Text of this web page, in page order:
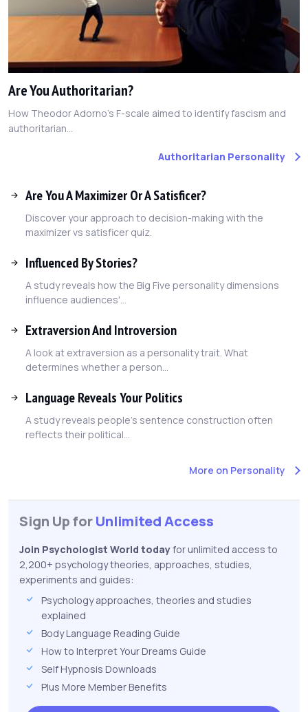
Are You Authoritarian?
How Theodor Adorno's F-scale aimed to identify fascism and
authoritarian...
Authoritarian Personality
Are You A Maximizer Or A Satisficer?
Discover your approach to decision-making with the
maximizer vs satisficer quiz.
Influenced By Stories?
A study reveals how the Big Five personality dimensions
influence audiences'...
Extraversion And Introversion
A look at extraversion as a personality trait. What
determines whether a person...
Language Reveals Your Politics
A study reveals people's sentence construction often
reflects their political...
More on Personality
Sign Up forUnlimited Access
Join Psychologist World todayfor unlimited access to
2,200+ psychology theories, approaches, studies,
experiments and guides:
Psychology approaches, theories and studies
explained
Body Language Reading Guide
How to Interpret Your Dreams Guide
Self Hypnosis Downloads
Plus More Member Benefits